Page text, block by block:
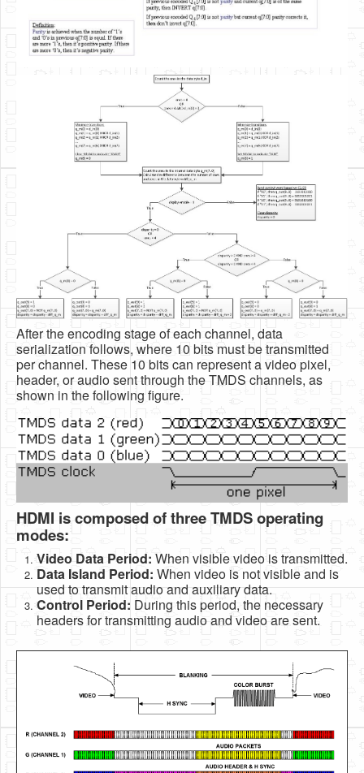
After the encoding stage of each channel, data
serialization follows, where 10 bits must be transmitted
per channel. These 10 bits can represent a video pixel,
header, or audio sent through the TMDS channels, as
shown in the following figure.
HDMI is composed of three TMDS operating
modes:
Video Data Period: When visible video is transmitted.
Data Island Period: When video is not visible and is
used to transmit audio and auxiliary data.
Control Period: During this period, the necessary
headers for transmitting audio and video are sent.